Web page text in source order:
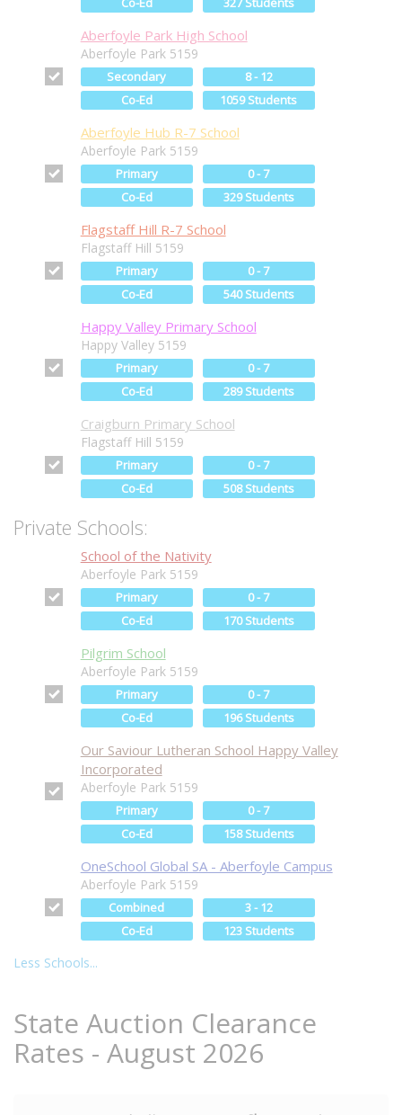
Aberfoyle Park High School
Aberfoyle Park 5159
Secondary
8 - 12
Co-Ed
1059 Students
Aberfoyle Hub R-7 School
Aberfoyle Park 5159
Primary
0 - 7
Co-Ed
329 Students
Flagstaff Hill R-7 School
Flagstaff Hill 5159
Primary
0 - 7
Co-Ed
540 Students
Happy Valley Primary School
Happy Valley 5159
Primary
0 - 7
Co-Ed
289 Students
Craigburn Primary School
Flagstaff Hill 5159
Primary
0 - 7
Co-Ed
508 Students
Private Schools:
School of the Nativity
Aberfoyle Park 5159
Primary
0 - 7
Co-Ed
170 Students
Pilgrim School
Aberfoyle Park 5159
Primary
0 - 7
Co-Ed
196 Students
Our Saviour Lutheran School Happy Valley
Incorporated
Aberfoyle Park 5159
Primary
0 - 7
Co-Ed
158 Students
OneSchool Global SA - Aberfoyle Campus
Aberfoyle Park 5159
Combined
3 - 12
Co-Ed
123 Students
Less Schools...
State Auction Clearance
Rates - August 2026